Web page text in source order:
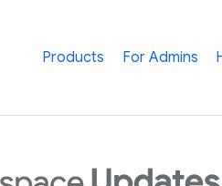
Products For Admins